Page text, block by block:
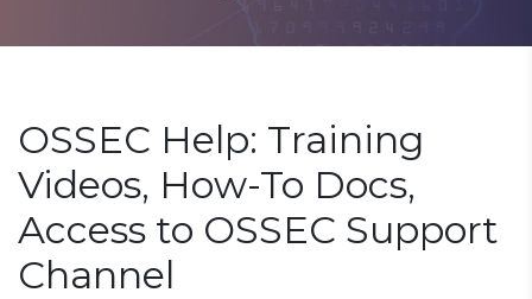
OSSEC Help: Training
Videos, How-To Docs,
Access to OSSEC Support
Channel